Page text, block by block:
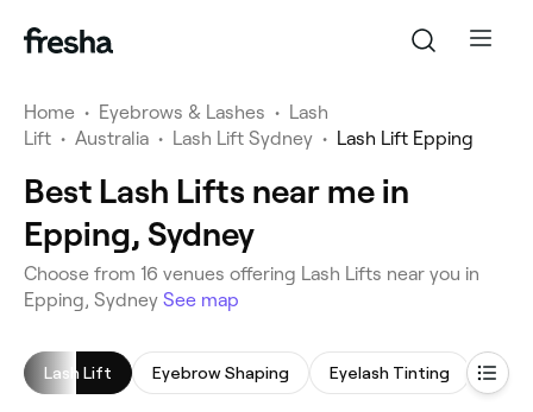
Home • Eyebrows & Lashes •
Lash
Lift • Australia • Lash Lift Sydney • Lash Lift Epping
Best Lash Lifts near me in
Epping, Sydney
‎Choose from ‎16‎ venues offering Lash Lifts near you in
Epping, Sydney See map
Lash Lift Eyebrow Shaping Eyelash Tinting